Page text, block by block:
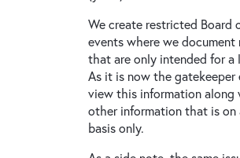
We create restricted Board
events where we document
that are only intended for a
As it is now the gatekeeper
view this information along
other information that is on
basis only.